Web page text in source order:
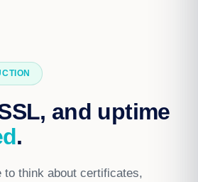
and uptime
.
to think about certificates,